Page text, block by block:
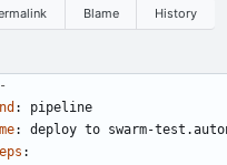
Blame History
:
pipeline
:
deploy to swarm-
: